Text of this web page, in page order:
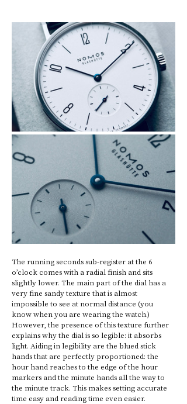
The running seconds sub-register at the 6
o’clock comes with a radial finish and sits
slightly lower. The main part of the dial has a
very fine sandy texture that is almost
impossible to see at normal distance (you
know when you are wearing the watch.)
However, the presence of this texture further
explains why the dial is so legible: it absorbs
light. Aiding in legibility are the blued stick
hands that are perfectly proportioned: the
hour hand reaches to the edge of the hour
markers and the minute hands all the way to
the minute track. This makes setting accurate
time easy and reading time even easier.